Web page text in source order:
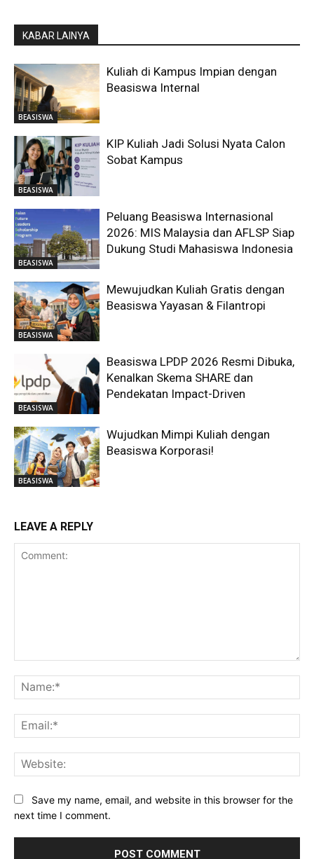
KABAR LAINYA
BEASISWA
Kuliah di Kampus Impian dengan
Beasiswa Internal
BEASISWA
KIP Kuliah Jadi Solusi Nyata Calon
Sobat Kampus
BEASISWA
Peluang Beasiswa Internasional
2026: MIS Malaysia dan AFLSP Siap
Dukung Studi Mahasiswa Indonesia
BEASISWA
Mewujudkan Kuliah Gratis dengan
Beasiswa Yayasan & Filantropi
BEASISWA
Beasiswa LPDP 2026 Resmi Dibuka,
Kenalkan Skema SHARE dan
Pendekatan Impact-Driven
BEASISWA
Wujudkan Mimpi Kuliah dengan
Beasiswa Korporasi!
LEAVE A REPLY
Save my name, email, and website in this browser for the
next time I comment.